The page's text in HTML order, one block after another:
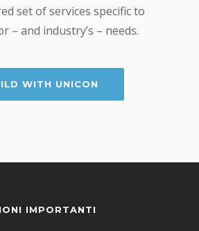
set of services specific to
– and industry’s – needs.
WITH UNICON
IMPORTANTI